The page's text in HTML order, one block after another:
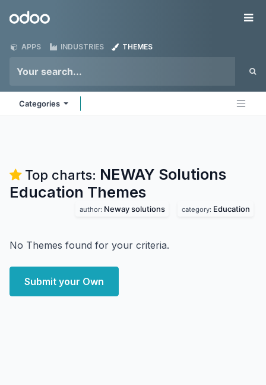
Odoo
APPS INDUSTRIES THEMES
Categories
Top charts: NEWAY Solutions
Education Themes
author: Neway solutions category: Education
No Themes found for your criteria.
Submit your Own